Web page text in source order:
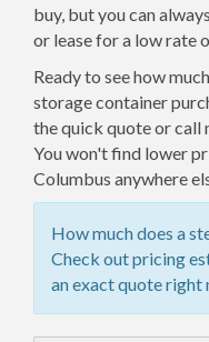
buy, but you can
or lease for a low rate
Ready to see how
storage container
the quick quote or call
You won't find lower
Columbus anywhere
How much does a
Check out pricing
an exact quote right